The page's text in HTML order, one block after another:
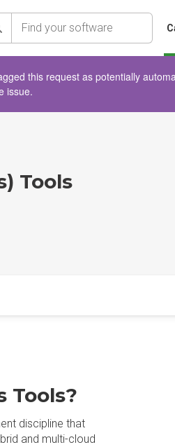
this request as potentially
issue.
Tools
Tools?
discipline that
and multi-cloud